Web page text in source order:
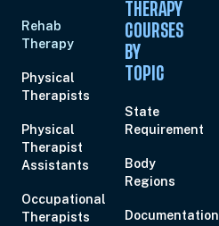
Rehab
Therapy
Physical
Therapists
Physical
Therapist
Assistants
Occupational
Therapists
THERAPY
COURSES
BY
TOPIC
State
Requirement
Body
Regions
Documentation